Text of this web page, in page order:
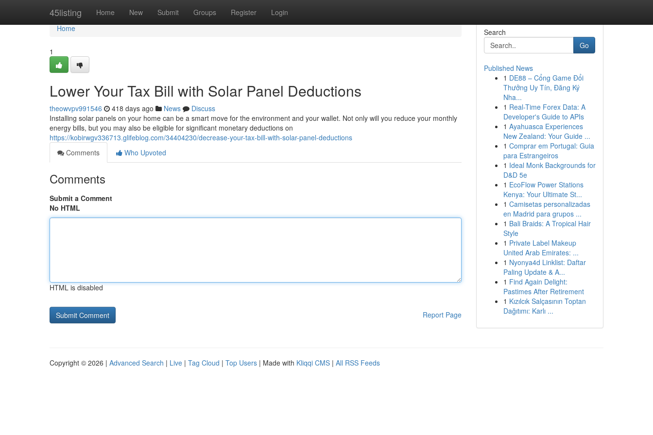
45listing Home New Submit Groups Register Login
Home
Home
1
Lower Your Tax Bill with Solar Panel Deductions
theowvpv991546 418 days ago News
Discuss
Installing solar panels on your home can be a smart move for the environment and your wallet. Not only will you reduce your monthly
energy bills, but you may also be eligible for significant monetary deductions on
https://kobirwgv336713.glifeblog.com/34404230/decrease-your-tax-bill-with-solar-panel-deductions
Comments
Who Upvoted
Comments
Submit a Comment
No HTML
HTML is disabled
Report Page
Search
Go
Published News
1 DE88 – Cổng Game Đổi
Thưởng Uy Tín, Đăng Ký
Nha...
1 Real-Time Forex Data: A
Developer's Guide to APIs
1 Ayahuasca Experiences
New Zealand: Your Guide ...
1 Comprar em Portugal: Guia
para Estrangeiros
1 Ideal Monk Backgrounds for
D&D 5e
1 EcoFlow Power Stations
Kenya: Your Ultimate St...
1 Camisetas personalizadas
en Madrid para grupos ...
1 Bali Braids: A Tropical Hair
Style
1 Private Label Makeup
United Arab Emirates: ...
1 Nyonya4d Linklist: Daftar
Paling Update & A...
1 Find Again Delight:
Pastimes After Retirement
1 Kızılcık Salçasının Toptan
Dağıtımı: Karlı ...
Copyright © 2026 | Advanced Search | Live | Tag Cloud | Top Users | Made with Kliqqi CMS | All RSS Feeds